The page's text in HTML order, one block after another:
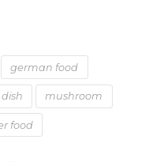
german food
mushroom
food